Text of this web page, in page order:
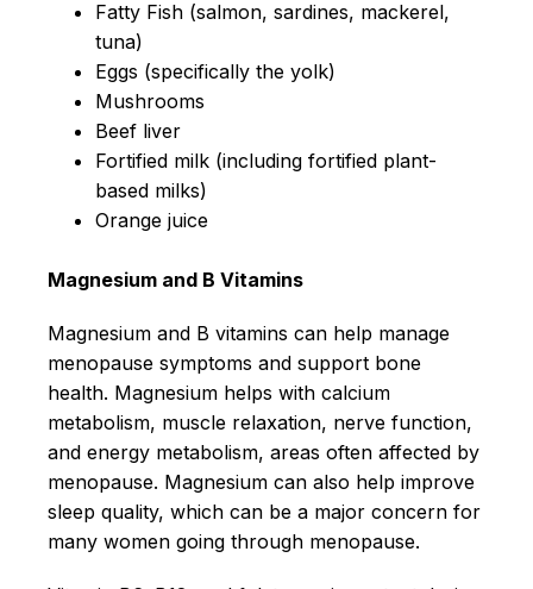
Fatty Fish (salmon, sardines, mackerel,
tuna)
Eggs (specifically the yolk)
Mushrooms
Beef liver
Fortified milk (including fortified plant-
based milks)
Orange juice
Magnesium and B Vitamins
Magnesium and B vitamins can help manage
menopause symptoms and support bone
health. Magnesium helps with calcium
metabolism, muscle relaxation, nerve function,
and energy metabolism, areas often affected by
menopause. Magnesium can also help improve
sleep quality, which can be a major concern for
many women going through menopause.